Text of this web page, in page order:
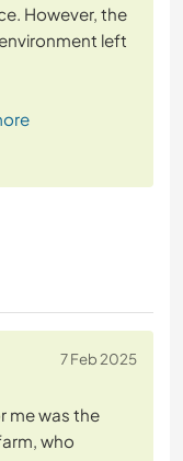
However, the
left
7 Feb 2025
me was the
who